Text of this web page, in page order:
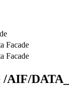
Facade
Facade
/AIF/